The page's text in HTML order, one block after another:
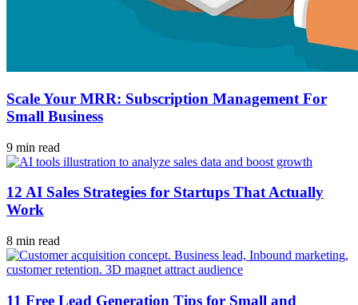
Scale Your MRR: Subscription Management For
Small Business
9 min read
12 AI Sales Strategies for Startups That Actually
Work
8 min read
11 Free Lead Generation Tips for Small and